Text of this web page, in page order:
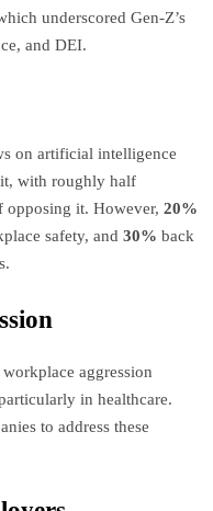
underscored Gen-Z’s
and DEI.
on artificial intelligence
with roughly half
opposing it. However, 20%
safety, and 30% back
aggression
in healthcare.
to address these